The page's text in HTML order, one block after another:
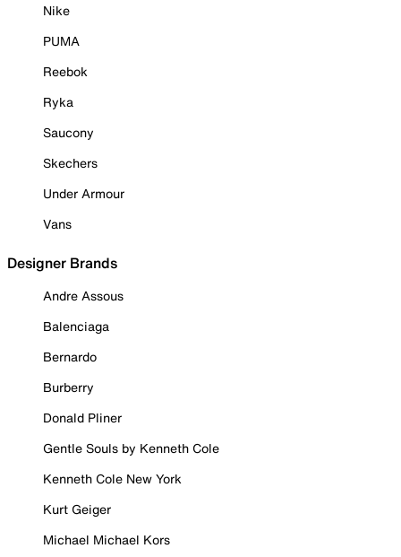
Nike
PUMA
Reebok
Ryka
Saucony
Skechers
Under Armour
Vans
Designer Brands
Andre Assous
Balenciaga
Bernardo
Burberry
Donald Pliner
Gentle Souls by Kenneth Cole
Kenneth Cole New York
Kurt Geiger
Michael Michael Kors